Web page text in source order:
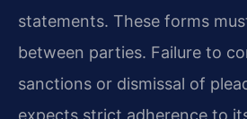
statements. These forms
between parties. Failure to
sanctions or dismissal of
expects strict adherence to